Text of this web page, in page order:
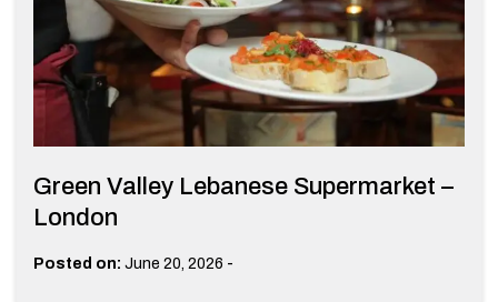
Green Valley Lebanese Supermarket –
London
Posted on: June 20, 2026 -